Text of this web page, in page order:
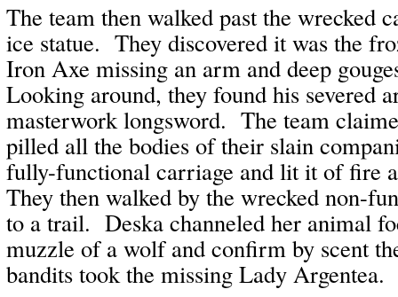
The team then walked past the wrecked
ice statue. They discovered it was the
Iron Axe missing an arm and deep
Looking around, they found his severed
masterwork longsword. The team
pilled all the bodies of their slain
fully-functional carriage and lit it of fire
They then walked by the wrecked non-
to a trail. Deska channeled her animal
muzzle of a wolf and confirm by scent
bandits took the missing Lady Argentea.